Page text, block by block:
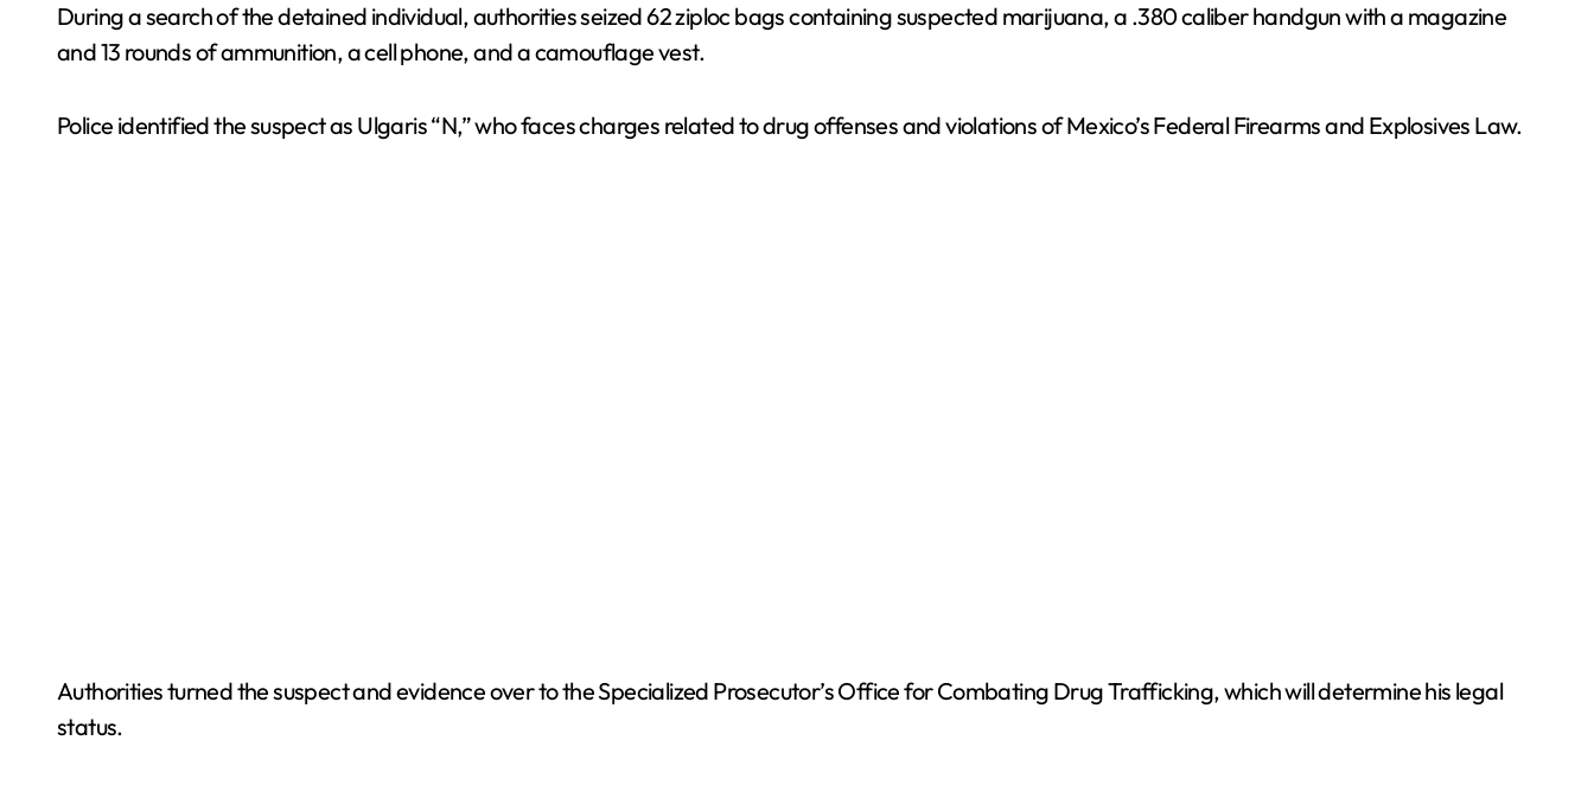
i
During a search of the detained individual, authorities seized 62 ziploc bags containing suspected marijuana, a .380 caliber handgun with a magazine
and 13 rounds of ammunition, a cell phone, and a camouflage vest.
Police identified the suspect as Ulgaris “N,” who faces charges related to drug offenses and violations of Mexico’s Federal Firearms and Explosives Law.
Authorities turned the suspect and evidence over to the Specialized Prosecutor’s Office for Combating Drug Trafficking, which will determine his legal
status.